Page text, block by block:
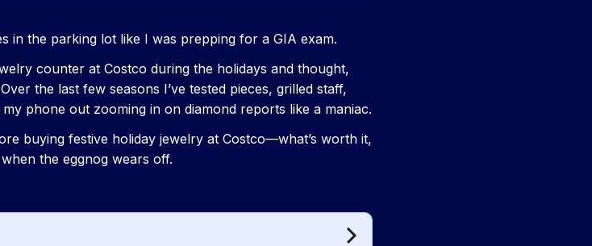
in the parking lot like I was prepping for a GIA exam.
counter at Costco during the holidays and thought,
the last few seasons I’ve tested pieces, grilled staff,
phone out zooming in on diamond reports like a maniac.
buying festive holiday jewelry at Costco—what’s worth it,
the eggnog wears off.